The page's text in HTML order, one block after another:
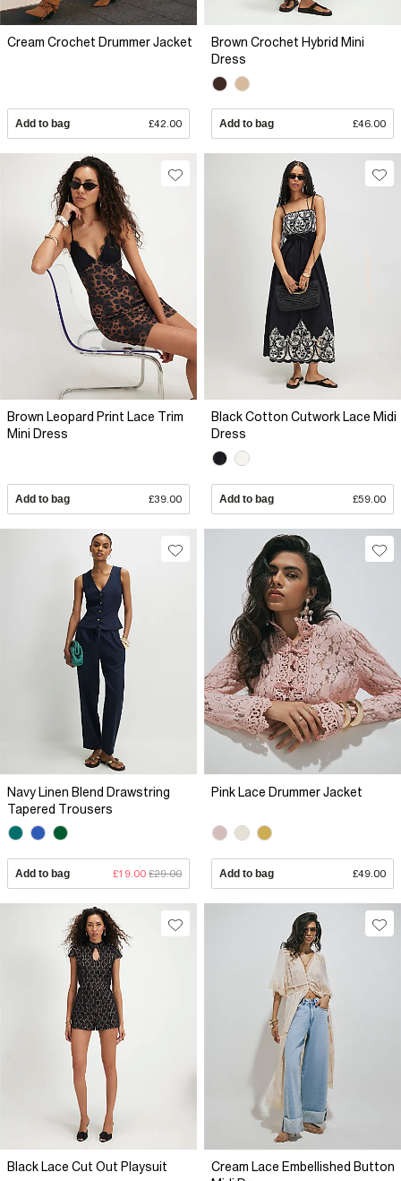
Cream Crochet Drummer Jacket
Add to bag £42.00
Brown Crochet Hybrid Mini
Dress
Add to bag £46.00
Brown Leopard Print Lace Trim
Mini Dress
Add to bag £39.00
Black Cotton Cutwork Lace Midi
Dress
Add to bag £59.00
Navy Linen Blend Drawstring
Tapered Trousers
Add to bag £19.00 £29.00
Pink Lace Drummer Jacket
Add to bag £49.00
Black Lace Cut Out Playsuit
Cream Lace Embellished Button